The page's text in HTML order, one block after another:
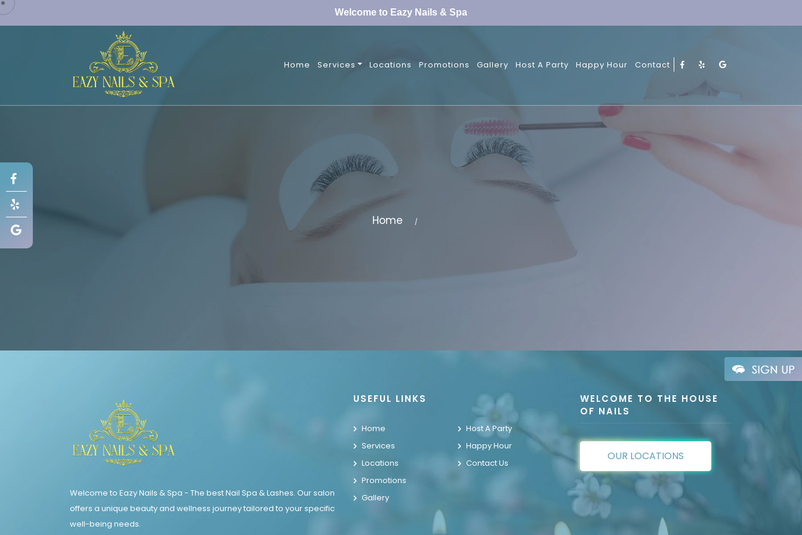
Welcome to Eazy Nails & Spa
Home Services Locations Promotions Gallery Host A Party Happy Hour Contact
Home /
Welcome to Eazy Nails & Spa - The best Nail Spa & Lashes. Our salon
offers a unique beauty and wellness journey tailored to your specific
well-being needs.
USEFUL LINKS
Home
Services
Locations
Promotions
Gallery
Host A Party
Happy Hour
Contact Us
WELCOME TO THE HOUSE
OF NAILS
OUR LOCATIONS